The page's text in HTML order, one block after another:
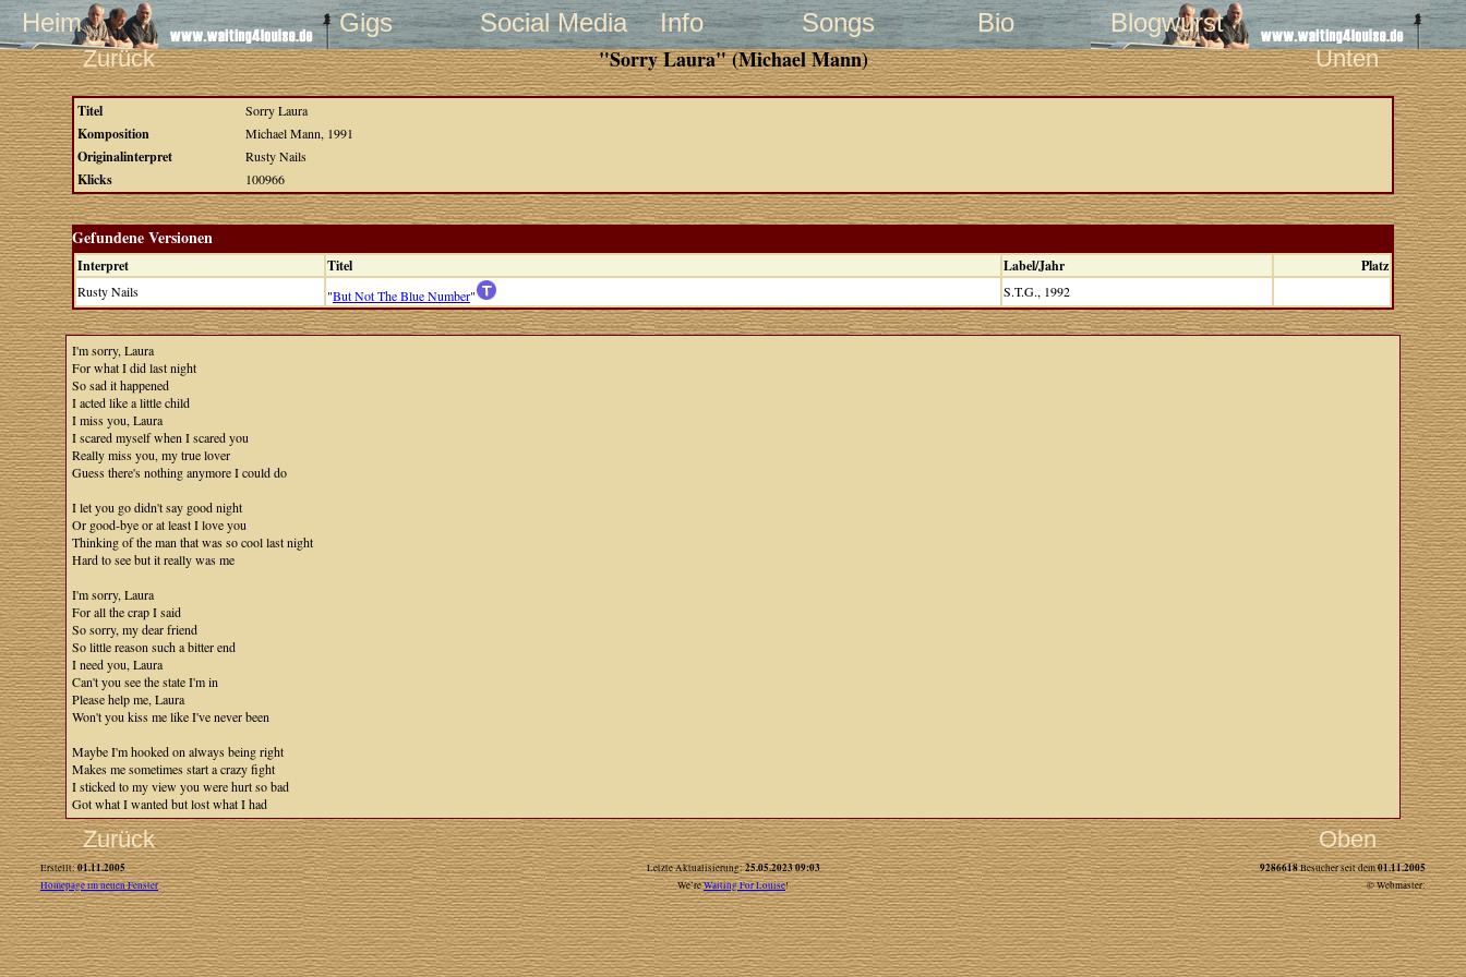
Heim Gigs Social Media Info Songs Bio Blogwurst
Zurück "Sorry Laura" (Michael Mann) Unten
Titel Sorry Laura
Komposition Michael Mann, 1991
Originalinterpret Rusty Nails
Klicks 100966
Gefundene Versionen
Interpret Titel Label/Jahr Platz
Rusty Nails "But Not The Blue Number" S.T.G., 1992
I'm sorry, Laura
For what I did last night
So sad it happened
I acted like a little child
I miss you, Laura
I scared myself when I scared you
Really miss you, my true lover
Guess there's nothing anymore I could do
I let you go didn't say good night
Or good-bye or at least I love you
Thinking of the man that was so cool last night
Hard to see but it really was me
I'm sorry, Laura
For all the crap I said
So sorry, my dear friend
So little reason such a bitter end
I need you, Laura
Can't you see the state I'm in
Please help me, Laura
Won't you kiss me like I've never been
Maybe I'm hooked on always being right
Makes me sometimes start a crazy fight
I sticked to my view you were hurt so bad
Got what I wanted but lost what I had
Zurück Oben
Erstellt:01.11.2005 Letzte Aktualisierung:25.05.2023 09:03 9286618Besucher seit dem01.11.2005
Homepage im neuen Fenster We’reWaiting For Louise! © Webmaster: